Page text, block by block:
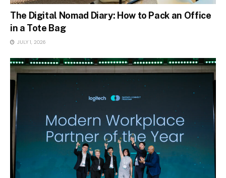
The Digital Nomad Diary: How to Pack an Office
in a Tote Bag
JULY 1, 2026